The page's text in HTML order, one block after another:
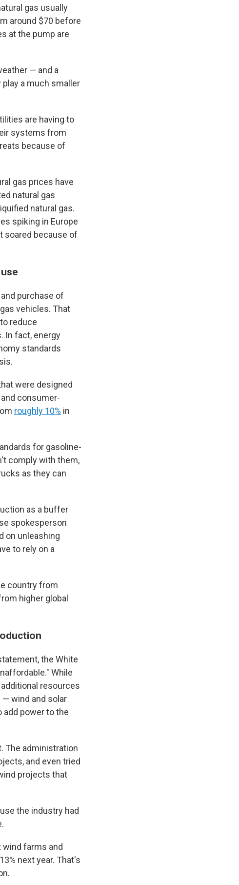
gas usually
around $70 before
at the pump are
— and a
a much smaller
are having to
systems from
because of
gas prices have
natural gas
natural gas.
spiking in Europe
soared because of
purchase of
vehicles. That
reduce
In fact, energy
standards
were designed
and consumer-
roughly 10% in
for gasoline-
comply with them,
as they can
as a buffer
spokesperson
on unleashing
to rely on a
country from
higher global
the White
While
resources
— wind and solar
power to the
The administration
and even tried
projects that
the industry had
farms and
next year. That's